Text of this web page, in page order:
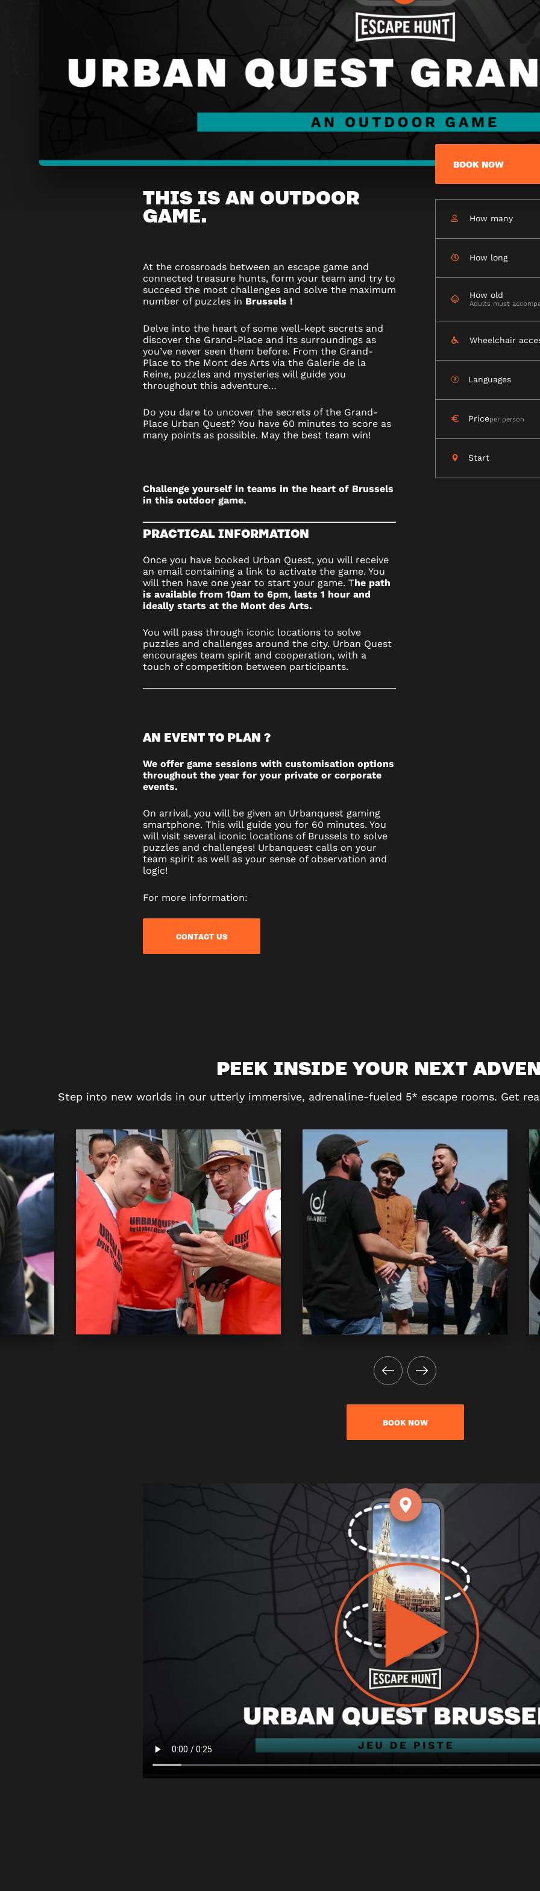
URBAN
QUEST
PLACE
–
OUTDOOR
GAME
IN
BRUSSELS
THIS IS AN OUTDOOR
GAME.
At the crossroads between an escape game and
connected treasure hunts, form your team and try to
succeed the most challenges and solve the maximum
number of puzzles in Brussels !
Delve into the heart of some well-kept secrets and
discover the Grand-Place and its surroundings as
you’ve never seen them before. From the Grand-
Place to the Mont des Arts via the Galerie de la
Reine, puzzles and mysteries will guide you
throughout this adventure…
Do you dare to uncover the secrets of the Grand-
Place Urban Quest? You have 60 minutes to score as
many points as possible. May the best team win!
Challenge yourself in teams in the heart of Brussels
in this outdoor game.
PRACTICAL INFORMATION
Once you have booked Urban Quest, you will receive
an email containing a link to activate the game. You
will then have one year to start your game. The path
is available from 10am to 6pm, lasts 1 hour and
ideally starts at the Mont des Arts.
You will pass through iconic locations to solve
puzzles and challenges around the city. Urban Quest
encourages team spirit and cooperation, with a
touch of competition between participants.
AN EVENT TO PLAN ?
We offer game sessions with customisation options
throughout the year for your private or corporate
events.
On arrival, you will be given an Urbanquest gaming
smartphone. This will guide you for 60 minutes. You
will visit several iconic locations of Brussels to solve
puzzles and challenges! Urbanquest calls on your
team spirit as well as your sense of observation and
logic!
For more information:
CONTACT US
BOOK NOW
How many
How long
How old
Adults must
Wheelchair
Languages
Priceper person
Start
PEEK INSIDE YOUR NEXT
Step into new worlds in our utterly immersive, adrenaline-fueled 5* escape rooms. Get
BOOK NOW